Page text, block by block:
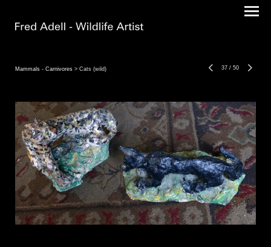
Mammals - Carnivores > Cats (wild) 37 / 50